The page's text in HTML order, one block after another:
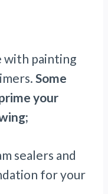
with painting
Some
your
sealers and
for your